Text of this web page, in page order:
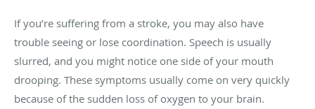
If you’re suffering from a stroke, you may also have
trouble seeing or lose coordination. Speech is usually
slurred, and you might notice one side of your mouth
drooping. These symptoms usually come on very quickly
because of the sudden loss of oxygen to your brain.